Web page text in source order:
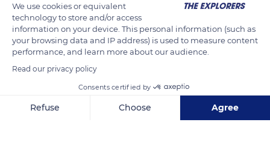
one of the largest Roman bridges preserved in Gaul. Although
its appearance has evolved over the centuries, it has always
withstood the deteriorations (floods of 1616 and 1992, German
bombardment in 1944) and today presents a humpback
profile similar to the one it had during Antiquity.
READ MORE TRANSLATE
We use cookies or equivalent
technology to store and/or access
information on your device. This personal information (such as
your browsing data and IP address) is used to measure content
performance, and learn more about our audience.
Read our privacy policy
Consents certified by
Refuse Choose Agree